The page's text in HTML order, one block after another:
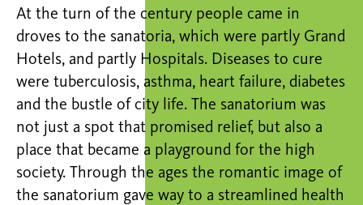
At the turn of the century people came in
droves to the sanatoria, which were partly Grand
Hotels, and partly Hospitals. Diseases to cure
were tuberculosis, asthma, heart failure, diabetes
and the bustle of city life. The sanatorium was
not just a spot that promised relief, but also a
place that became a playground for the high
society. Through the ages the romantic image of
the sanatorium gave way to a streamlined health